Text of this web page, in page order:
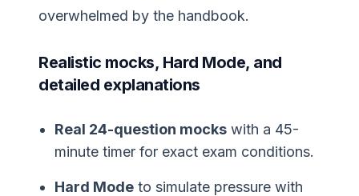
overwhelmed by the handbook.
Realistic mocks, Hard Mode, and
detailed explanations
Real 24-question mocks with a 45-
minute timer for exact exam conditions.
Hard Mode to simulate pressure with